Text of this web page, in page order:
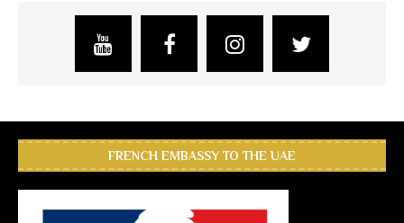
FRENCH EMBASSY TO THE UAE